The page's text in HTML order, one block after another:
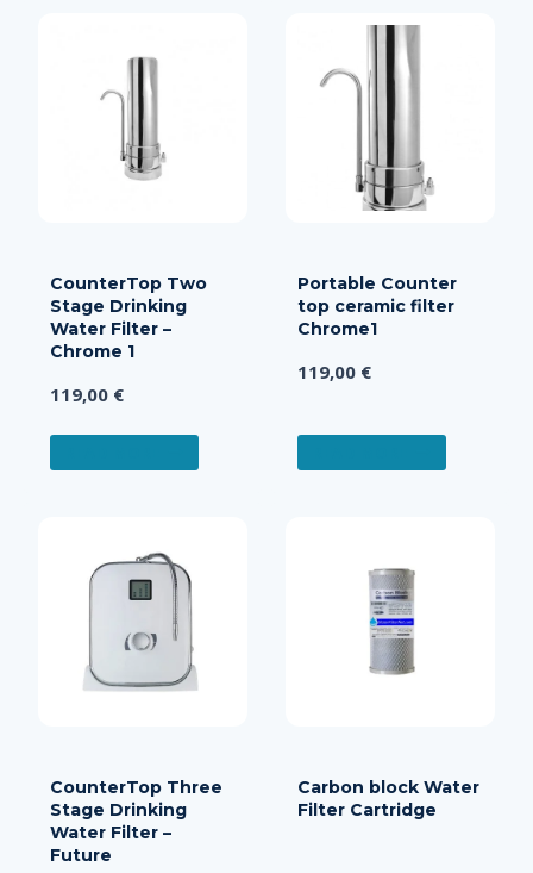
CounterTop Two
Stage Drinking
Water Filter –
Chrome 1
119,00 €
Portable Counter
top ceramic filter
Chrome1
119,00 €
CounterTop Three
Stage Drinking
Water Filter –
Future
Carbon block Water
Filter Cartridge